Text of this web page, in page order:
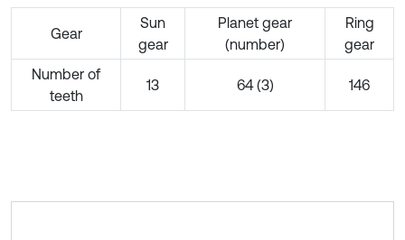
Gear
Sun
gear
Planet gear
(number)
Ring
gear
Number of
teeth
13 64 (3) 146